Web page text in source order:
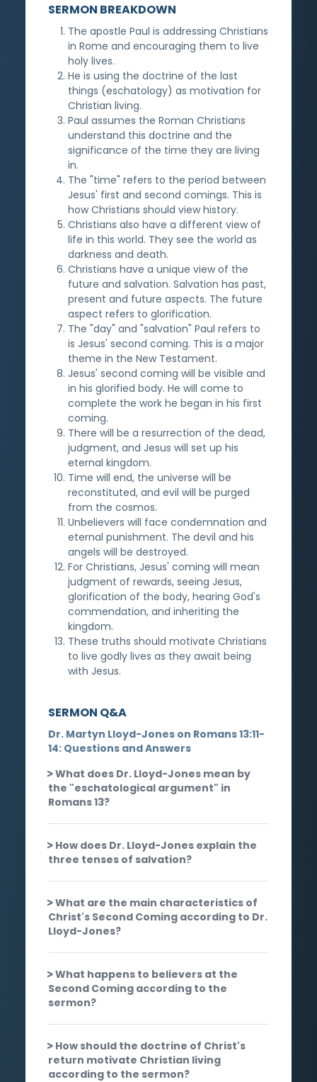
SERMON BREAKDOWN
The apostle Paul is addressing Christians
in Rome and encouraging them to live
holy lives.
He is using the doctrine of the last
things (eschatology) as motivation for
Christian living.
Paul assumes the Roman Christians
understand this doctrine and the
significance of the time they are living
in.
The "time" refers to the period between
Jesus' first and second comings. This is
how Christians should view history.
Christians also have a different view of
life in this world. They see the world as
darkness and death.
Christians have a unique view of the
future and salvation. Salvation has past,
present and future aspects. The future
aspect refers to glorification.
The "day" and "salvation" Paul refers to
is Jesus' second coming. This is a major
theme in the New Testament.
Jesus' second coming will be visible and
in his glorified body. He will come to
complete the work he began in his first
coming.
There will be a resurrection of the dead,
judgment, and Jesus will set up his
eternal kingdom.
Time will end, the universe will be
reconstituted, and evil will be purged
from the cosmos.
Unbelievers will face condemnation and
eternal punishment. The devil and his
angels will be destroyed.
For Christians, Jesus' coming will mean
judgment of rewards, seeing Jesus,
glorification of the body, hearing God's
commendation, and inheriting the
kingdom.
These truths should motivate Christians
to live godly lives as they await being
with Jesus.
SERMON Q&A
Dr. Martyn Lloyd-Jones on Romans 13:11-
14: Questions and Answers
What does Dr. Lloyd-Jones mean by
the "eschatological argument" in
Romans 13?
How does Dr. Lloyd-Jones explain the
three tenses of salvation?
What are the main characteristics of
Christ's Second Coming according to Dr.
Lloyd-Jones?
What happens to believers at the
Second Coming according to the
sermon?
How should the doctrine of Christ's
return motivate Christian living
according to the sermon?